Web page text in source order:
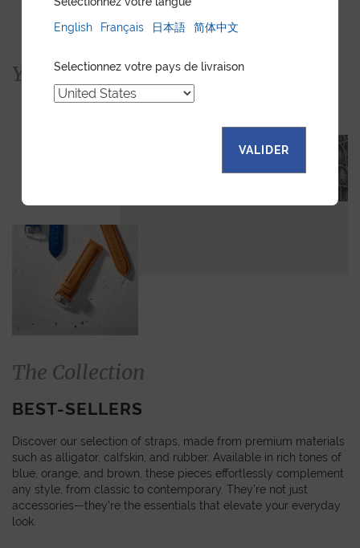
You would also like...
The Collection
BEST-SELLERS
Discover our selection of straps, made from premium materials
such as alligator, calfskin, and rubber. Available in rich tones of
blue, orange, and brown, these pieces effortlessly complement
any style, from classic to contemporary. They’re not just
accessories—they’re the essentials that elevate your everyday
look.
English
Français 日本語 简体中文
Selectionnez votre pays de livraison
VALIDER